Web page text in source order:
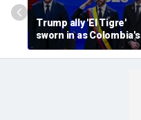
Trump ally 'El Tigre'
sworn in as Colombia's
new president amid
continent's rightward